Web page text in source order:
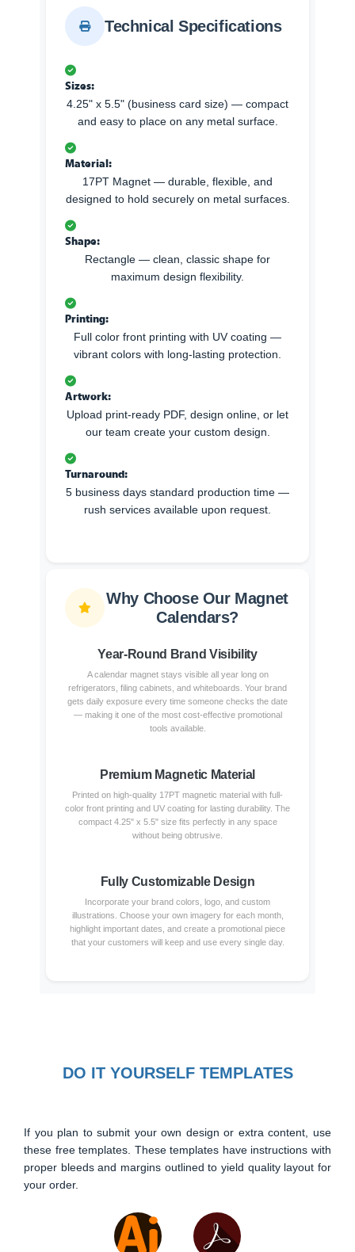
Technical Specifications
Sizes:
4.25" x 5.5" (business card size) — compact
and easy to place on any metal surface.
Material:
17PT Magnet — durable, flexible, and
designed to hold securely on metal surfaces.
Shape:
Rectangle — clean, classic shape for
maximum design flexibility.
Printing:
Full color front printing with UV coating —
vibrant colors with long-lasting protection.
Artwork:
Upload print-ready PDF, design online, or let
our team create your custom design.
Turnaround:
5 business days standard production time —
rush services available upon request.
Why Choose Our Magnet
Calendars?
Year-Round Brand Visibility
A calendar magnet stays visible all year long on
refrigerators, filing cabinets, and whiteboards. Your brand
gets daily exposure every time someone checks the date
— making it one of the most cost-effective promotional
tools available.
Premium Magnetic Material
Printed on high-quality 17PT magnetic material with full-
color front printing and UV coating for lasting durability. The
compact 4.25" x 5.5" size fits perfectly in any space
without being obtrusive.
Fully Customizable Design
Incorporate your brand colors, logo, and custom
illustrations. Choose your own imagery for each month,
highlight important dates, and create a promotional piece
that your customers will keep and use every single day.
DO IT YOURSELF TEMPLATES
If you plan to submit your own design or extra content, use
these free templates. These templates have instructions with
proper bleeds and margins outlined to yield quality layout for
your order.